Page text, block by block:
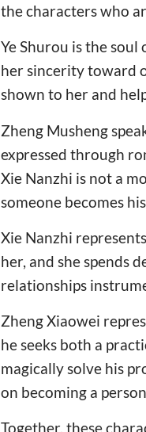
the characters who
Ye Shurou is the soul
her sincerity toward
shown to her and
Zheng Musheng
expressed through
Xie Nanzhi is not a
someone becomes
Xie Nanzhi
her, and she spends
relationships
Zheng Xiaowei
he seeks both a
magically solve his
on becoming a
Together, these